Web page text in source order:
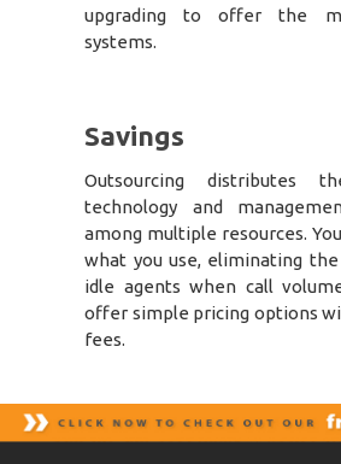
upgrading to offer the
systems.
Savings
Outsourcing distributes
technology and
among multiple resources.
what you use, eliminating
idle agents when call
offer simple pricing options
fees.